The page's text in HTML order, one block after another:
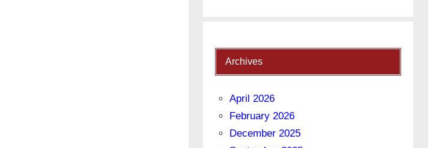
Archives
April 2026
February 2026
December 2025